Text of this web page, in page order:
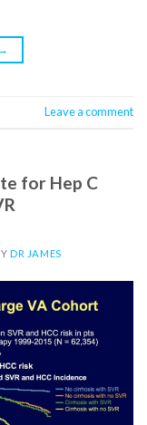
→
Leave a comment
for Hep C
DR JAMES